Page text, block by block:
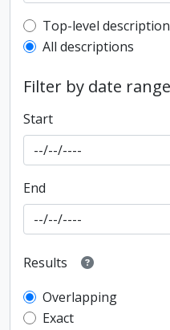
Top-level
Top-level
All descriptions
Filter by date
Start
End
Results
Overlapping
Exact